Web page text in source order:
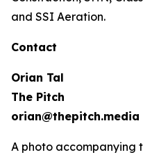
and SSI Aeration.
Contact
Orian Tal
The Pitch
orian@thepitch.media
A photo accompanying